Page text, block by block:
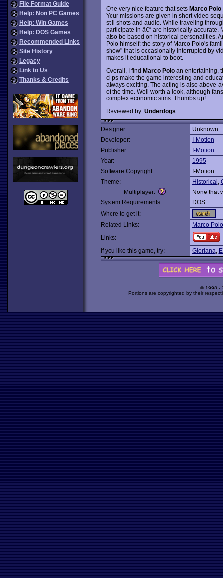
File Format Guide
Help: Non PC Games
Help: Win Games
Help: DOS Games
Recommended Links
Site History
Legacy
Link to Us
Thanks & Credits
One very nice feature that sets Marco Polo
Your missions are given in short video
still shots and audio. While traveling
participate in â€“ are historically accurate.
also be based on historical personalities.
Polo himself: the story of Marco Polo's
show" that is occasionally interrupted by
makes it educational to boot.
Overall, I find Marco Poloan entertaining,
clips make the game interesting and
always exciting. The acting is also above-
of the time. Well worth a look, although
complex economic sims. Thumbs up!
Reviewed by: Underdogs
Designer:
Unknown
Developer:
I-Motion
Publisher:
I-Motion
Year:
1995
Software Copyright:
I-Motion
Theme:
Historical ,
Multiplayer:
None that
System Requirements:
DOS
Where to get it:
Related Links:
Marco
Links:
If you like this game, try:
Gloriana,
© 1998 -
Portions are copyrighted by their